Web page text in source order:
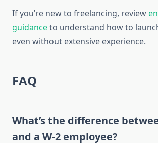
If you’re new to freelancing, review
guidanceto understand how to
even without extensive experience.
FAQ
What’s the difference
and a W-2 employee?